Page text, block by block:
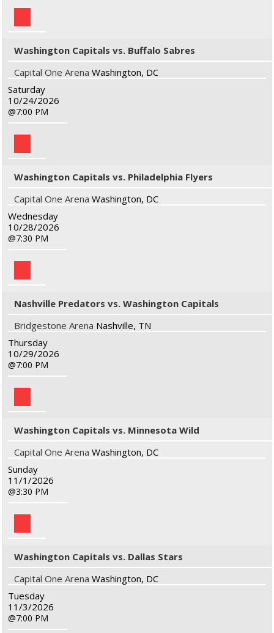
Washington Capitals vs. Buffalo Sabres
Capital One Arena Washington, DC
Saturday
10/24/2026
7:00 PM
Washington Capitals vs. Philadelphia Flyers
Capital One Arena Washington, DC
Wednesday
10/28/2026
7:30 PM
Nashville Predators vs. Washington Capitals
Bridgestone Arena Nashville, TN
Thursday
10/29/2026
7:00 PM
Washington Capitals vs. Minnesota Wild
Capital One Arena Washington, DC
Sunday
11/1/2026
3:30 PM
Washington Capitals vs. Dallas Stars
Capital One Arena Washington, DC
Tuesday
11/3/2026
7:00 PM